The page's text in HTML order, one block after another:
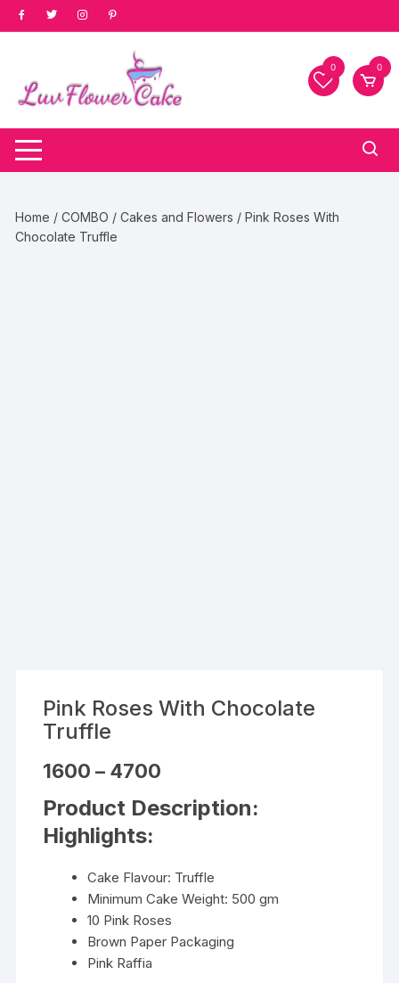
Skip
to
0 0
Home /COMBO /Cakes and Flowers / Pink Roses With
Chocolate Truffle
Pink Roses With Chocolate
Truffle
1600 – 4700
through
₹4700
Product Description:
Highlights:
Cake Flavour: Truffle
Minimum Cake Weight: 500 gm
10 Pink Roses
Brown Paper Packaging
Pink Raffia